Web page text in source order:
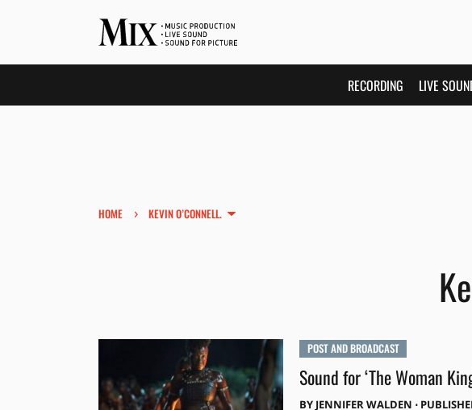
RECORDING LIVE
HOME › KEVIN O’CONNELL.
POST AND BROADCAST
Sound for ‘The Woman
BY JENNIFER WALDEN ⋅